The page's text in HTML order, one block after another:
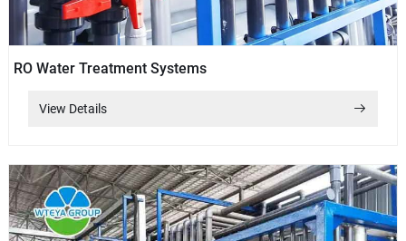
RO Water Treatment Systems
View Details